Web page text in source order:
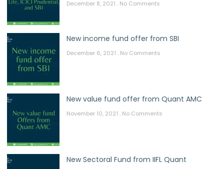
December 8, 2021 No Comments
New income fund offer from SBI
December 6, 2021 No Comments
New value fund offer from Quant AMC
November 10, 2021 No Comments
New Sectoral Fund from IIFL Quant